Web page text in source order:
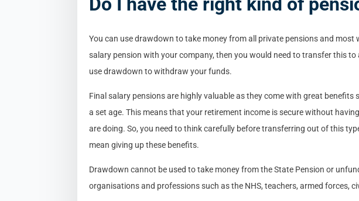
You can use drawdown to take money from all private pensions and most
salary pension with your company, then you would need to transfer this
use drawdown to withdraw your funds.
Final salary pensions are highly valuable as they come with great
a set age. This means that your retirement income is secure without
are doing. So, you need to think carefully before transferring out of this
mean giving up these benefits.
Drawdown cannot be used to take money from the State Pension or
organisations and professions such as the NHS, teachers, armed forces,